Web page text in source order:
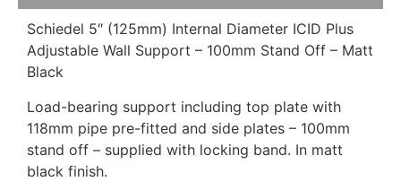
Schiedel 5″ (125mm) Internal Diameter ICID Plus
Adjustable Wall Support – 100mm Stand Off – Matt
Black
Load-bearing support including top plate with
118mm pipe pre-fitted and side plates – 100mm
stand off – supplied with locking band. In matt
black finish.